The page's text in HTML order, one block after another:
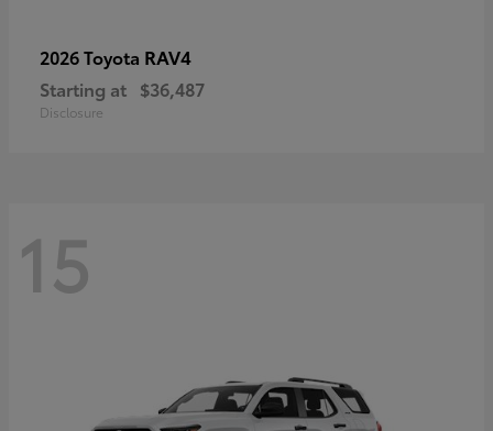
2026 Toyota RAV4
Starting at $36,487
Disclosure
15